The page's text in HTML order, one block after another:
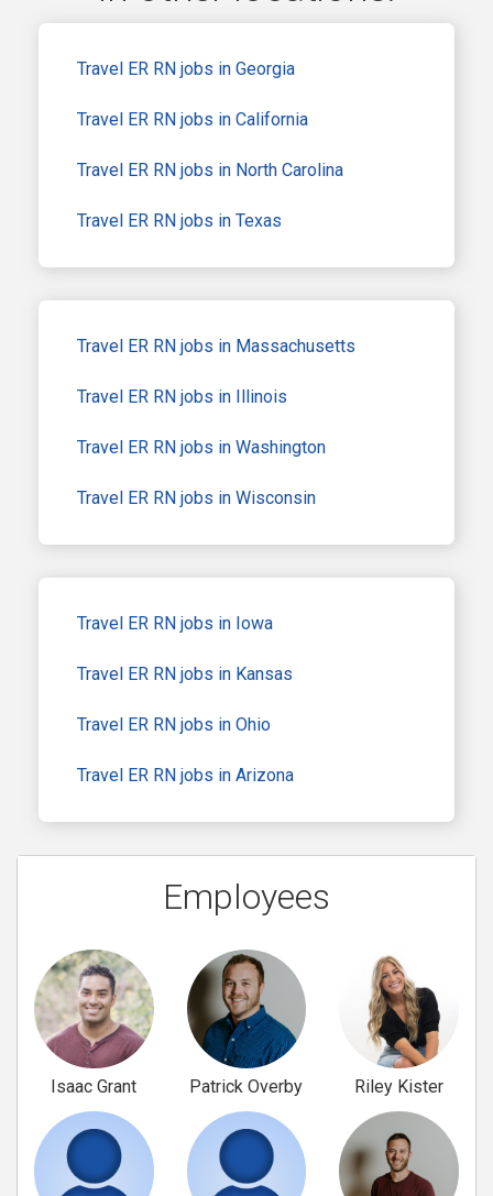
Travel ER RN jobs in Georgia
Travel ER RN jobs in California
Travel ER RN jobs in North Carolina
Travel ER RN jobs in Texas
Travel ER RN jobs in Massachusetts
Travel ER RN jobs in Illinois
Travel ER RN jobs in Washington
Travel ER RN jobs in Wisconsin
Travel ER RN jobs in Iowa
Travel ER RN jobs in Kansas
Travel ER RN jobs in Ohio
Travel ER RN jobs in Arizona
Employees
Isaac Grant Patrick Overby Riley Kister